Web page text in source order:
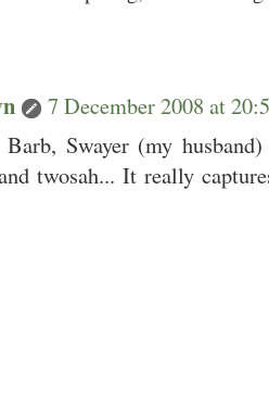
7 December 2008 at
Barb, Swayer (my
twosah... It really